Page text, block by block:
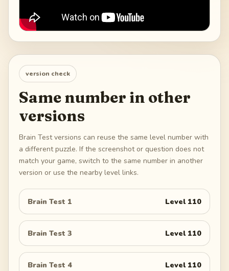
version check
Same number in other
versions
Brain Test versions can reuse the same level number with
a different puzzle. If the screenshot or question does not
match your game, switch to the same number in another
version or use the nearby level links.
Brain Test 1 Level 110
Brain Test 3 Level 110
Brain Test 4 Level 110